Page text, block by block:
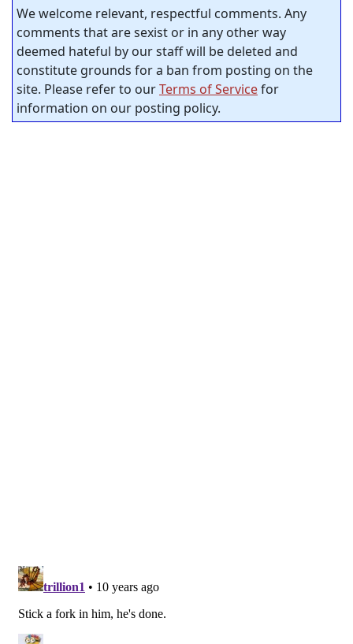
We welcome relevant, respectful comments. Any
comments that are sexist or in any other way
deemed hateful by our staff will be deleted and
constitute grounds for a ban from posting on the
site. Please refer to ourTerms of Servicefor
information on our posting policy.